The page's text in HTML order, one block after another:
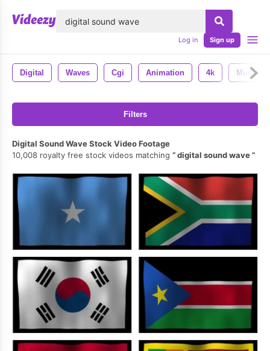
Log in Sign up
Digital Waves Cgi Animation 4k Music
Filters
Digital Sound Wave Stock Video Footage
10,008 royalty free stock videos matching
digital sound wave